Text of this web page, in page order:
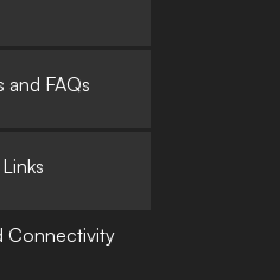
and FAQs
Connectivity